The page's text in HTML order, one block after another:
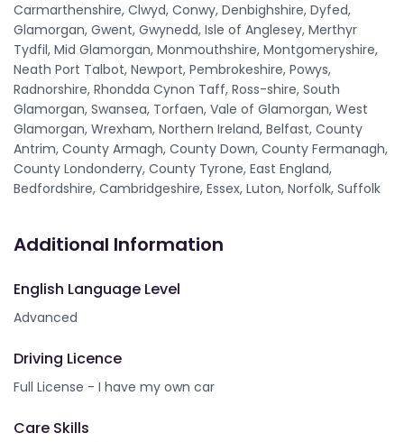
Carmarthenshire, Clwyd, Conwy, Denbighshire, Dyfed,
Glamorgan, Gwent, Gwynedd, Isle of Anglesey, Merthyr
Tydfil, Mid Glamorgan, Monmouthshire, Montgomeryshire,
Neath Port Talbot, Newport, Pembrokeshire, Powys,
Radnorshire, Rhondda Cynon Taff, Ross-shire, South
Glamorgan, Swansea, Torfaen, Vale of Glamorgan, West
Glamorgan, Wrexham, Northern Ireland, Belfast, County
Antrim, County Armagh, County Down, County Fermanagh,
County Londonderry, County Tyrone, East England,
Bedfordshire, Cambridgeshire, Essex, Luton, Norfolk, Suffolk
Additional Information
English Language Level
Advanced
Driving Licence
Full License - I have my own car
Care Skills